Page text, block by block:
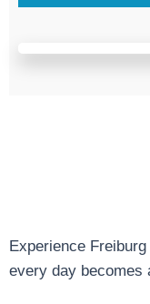
Experience
every day becomes